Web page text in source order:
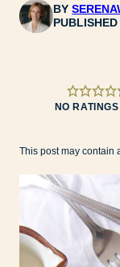
BY
NO
This post may contain